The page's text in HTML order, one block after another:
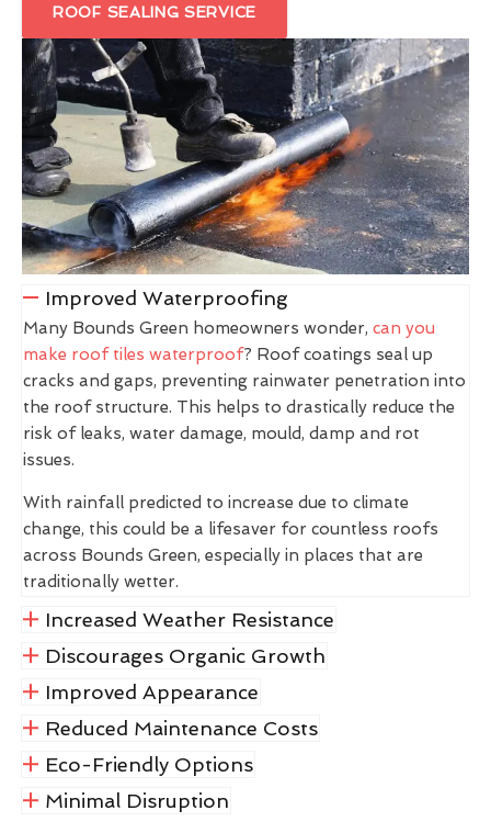
ROOF SEALING SERVICE
Improved Waterproofing
Many Bounds Green homeowners wonder, can you
make roof tiles waterproof? Roof coatings seal up
cracks and gaps, preventing rainwater penetration into
the roof structure. This helps to drastically reduce the
risk of leaks, water damage, mould, damp and rot
issues.
With rainfall predicted to increase due to climate
change, this could be a lifesaver for countless roofs
across Bounds Green, especially in places that are
traditionally wetter.
Increased Weather Resistance
Discourages Organic Growth
Improved Appearance
Reduced Maintenance Costs
Eco-Friendly Options
Minimal Disruption